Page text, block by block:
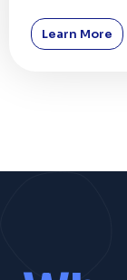
Learn More